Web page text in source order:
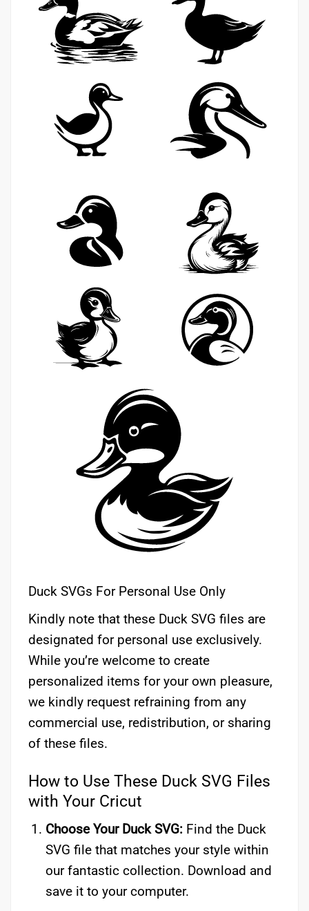
Duck SVGs For Personal Use Only
Kindly note that these Duck SVG files are
designated for personal use exclusively.
While you’re welcome to create
personalized items for your own pleasure,
we kindly request refraining from any
commercial use, redistribution, or sharing
of these files.
How to Use These Duck SVG Files
with Your Cricut
Choose Your Duck SVG:Find the Duck
SVG file that matches your style within
our fantastic collection. Download and
save it to your computer.